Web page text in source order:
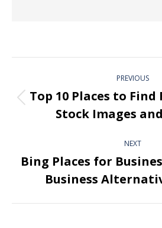
PREVIOUS
Top 10 Places to Find
Stock Images
NEXT
Bing Places for
Business